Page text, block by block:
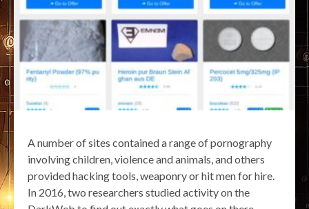
A number of sites contained a range of pornography
involving children, violence and animals, and others
provided hacking tools, weaponry or hit men for hire.
In 2016, two researchers studied activity on the